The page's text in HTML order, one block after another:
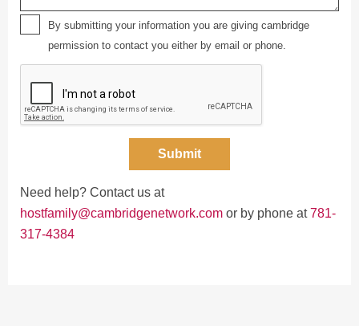
By submitting your information you are giving cambridge
permission to contact you either by email or phone.
Submit
Need help? Contact us at
hostfamily@cambridgenetwork.com or by phone at781-
317-4384